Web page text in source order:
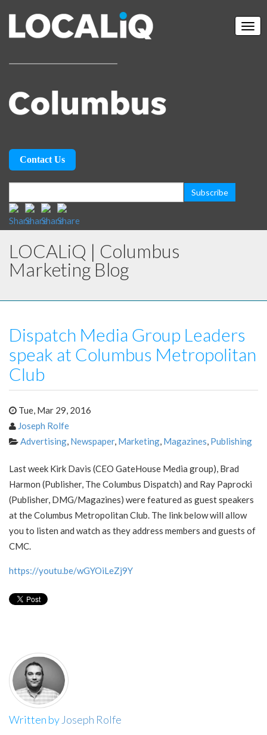
Contact Us
LOCALiQ | Columbus
Marketing Blog
Dispatch Media Group Leaders
speak at Columbus Metropolitan
Club
Tue, Mar 29, 2016
Joseph Rolfe
Advertising, Newspaper, Marketing, Magazines, Publishing
Last week Kirk Davis (CEO GateHouse Media group), Brad
Harmon (Publisher, The Columbus Dispatch) and Ray Paprocki
(Publisher, DMG/Magazines) were featured as guest speakers
at the Columbus Metropolitan Club. The link below will allow
you to listen and watch as they address members and guests of
CMC.
https://youtu.be/wGYOiLeZj9Y
Written by Joseph Rolfe